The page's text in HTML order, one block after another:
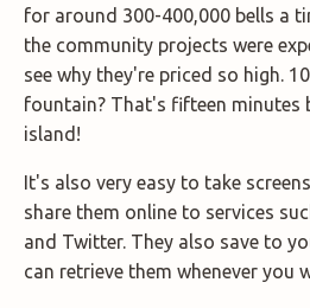
for around 300-400,000 bells a
the community projects were
see why they're priced so high.
fountain? That's fifteen minutes
island!
It's also very easy to take
share them online to services
and Twitter. They also save to
can retrieve them whenever you